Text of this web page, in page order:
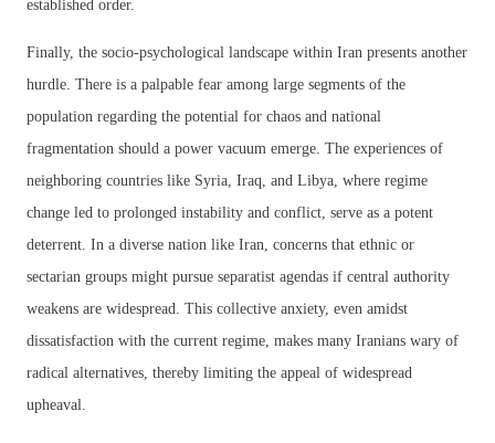
established order.
Finally, the socio-psychological landscape within Iran presents another
hurdle. There is a palpable fear among large segments of the
population regarding the potential for chaos and national
fragmentation should a power vacuum emerge. The experiences of
neighboring countries like Syria, Iraq, and Libya, where regime
change led to prolonged instability and conflict, serve as a potent
deterrent. In a diverse nation like Iran, concerns that ethnic or
sectarian groups might pursue separatist agendas if central authority
weakens are widespread. This collective anxiety, even amidst
dissatisfaction with the current regime, makes many Iranians wary of
radical alternatives, thereby limiting the appeal of widespread
upheaval.